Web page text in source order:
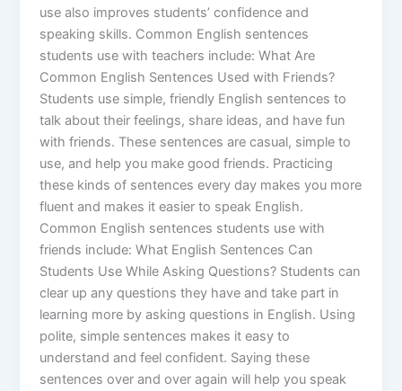
use also improves students’ confidence and
speaking skills. Common English sentences
students use with teachers include: What Are
Common English Sentences Used with Friends?
Students use simple, friendly English sentences to
talk about their feelings, share ideas, and have fun
with friends. These sentences are casual, simple to
use, and help you make good friends. Practicing
these kinds of sentences every day makes you more
fluent and makes it easier to speak English.
Common English sentences students use with
friends include: What English Sentences Can
Students Use While Asking Questions? Students can
clear up any questions they have and take part in
learning more by asking questions in English. Using
polite, simple sentences makes it easy to
understand and feel confident. Saying these
sentences over and over again will help you speak